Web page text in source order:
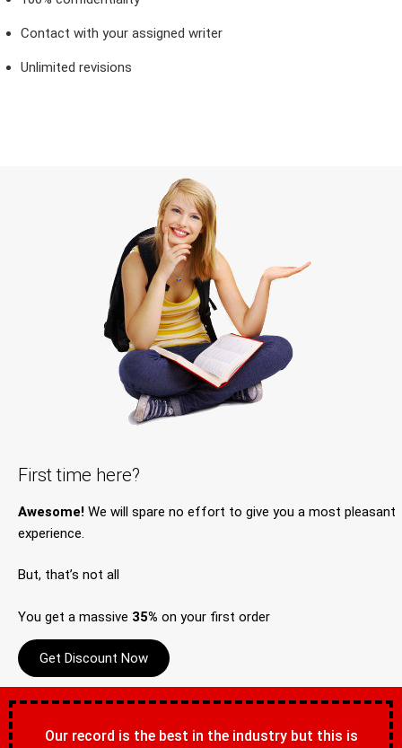
Contact with your assigned writer
Unlimited revisions
First time here?
Awesome! We will spare no effort to give you a most pleasant
experience.
But, that’s not all
You get a massive 35% on your first order
Get Discount Now
Our record is the best in the industry but this is